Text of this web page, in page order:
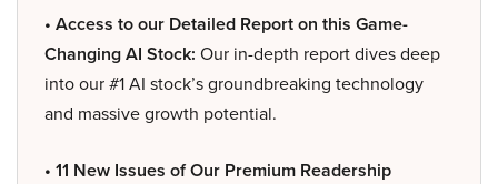
• Access to our Detailed Report on this Game-
Changing AI Stock: Our in-depth report dives deep
into our #1 AI stock’s groundbreaking technology
and massive growth potential.
• 11 New Issues of Our Premium Readership